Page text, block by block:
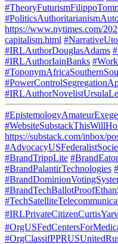
https://www.nytimes.com/
capitalism.html
#IRLAuthorDouglasAdams
#IRLAuthorIainBanks
https://substack.com/inbox/
#BrandTrippLite
#BrandPalantirTechnologies